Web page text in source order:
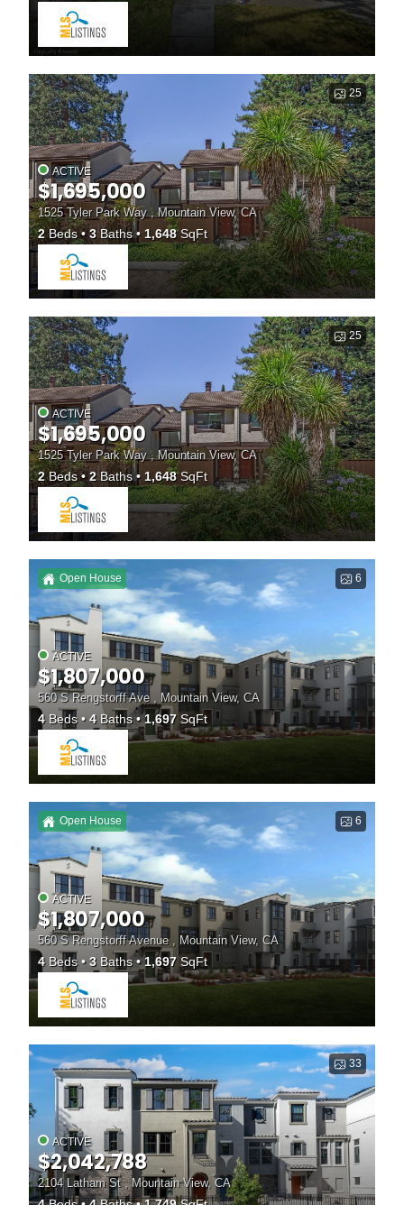
25
ACTIVE
$1,695,000
1525 Tyler Park Way , Mountain View, CA
2Beds 3Baths 1,648SqFt
25
ACTIVE
$1,695,000
1525 Tyler Park Way , Mountain View, CA
2Beds 2Baths 1,648SqFt
6
Open House
ACTIVE
$1,807,000
560 S Rengstorff Ave , Mountain View, CA
4Beds 4Baths 1,697 SqFt
6
Open House
ACTIVE
$1,807,000
560 S Rengstorff Avenue , Mountain View, CA
4Beds 3Baths 1,697 SqFt
33
ACTIVE
$2,042,788
2104 Latham St , Mountain View, CA